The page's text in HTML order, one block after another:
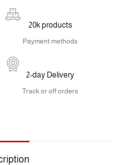
20k products
Payment methods
2-day Delivery
Track or off orders